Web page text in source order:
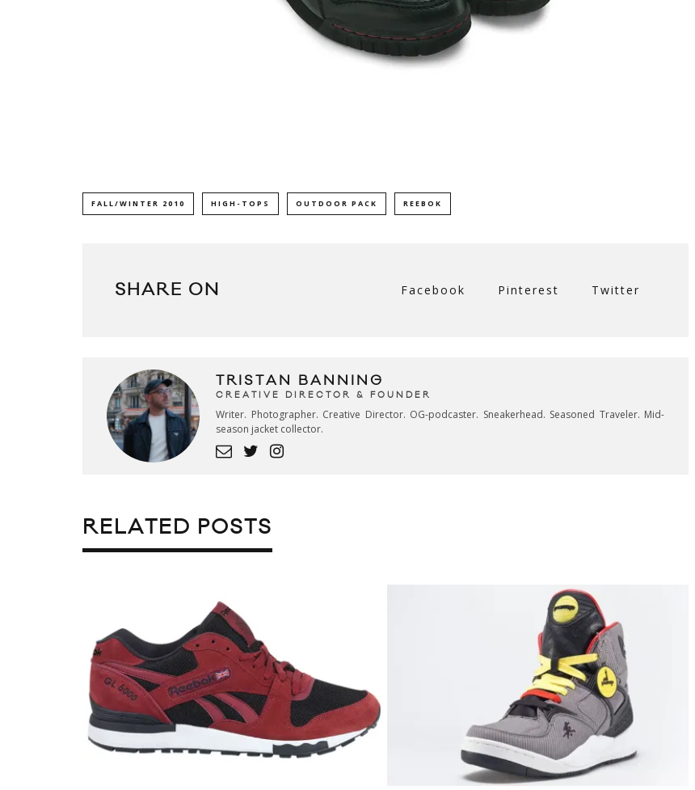
FALL/WINTER 2010 HIGH-TOPS OUTDOOR PACK REEBOK
SHARE ON Facebook Pinterest Twitter
TRISTAN BANNING
CREATIVE DIRECTOR & FOUNDER
Writer. Photographer. Creative Director. OG-podcaster. Sneakerhead. Seasoned Traveler. Mid-
season jacket collector.
RELATED POSTS